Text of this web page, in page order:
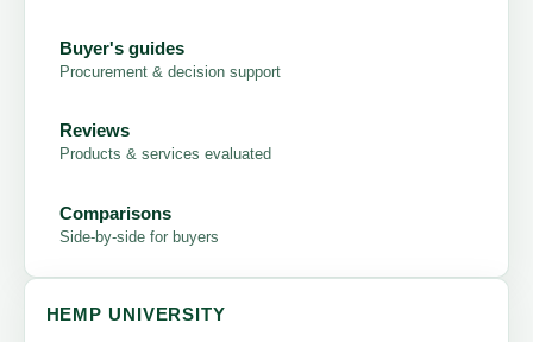
Buyer's guides
Procurement & decision support
Reviews
Products & services evaluated
Comparisons
Side-by-side for buyers
HEMP UNIVERSITY